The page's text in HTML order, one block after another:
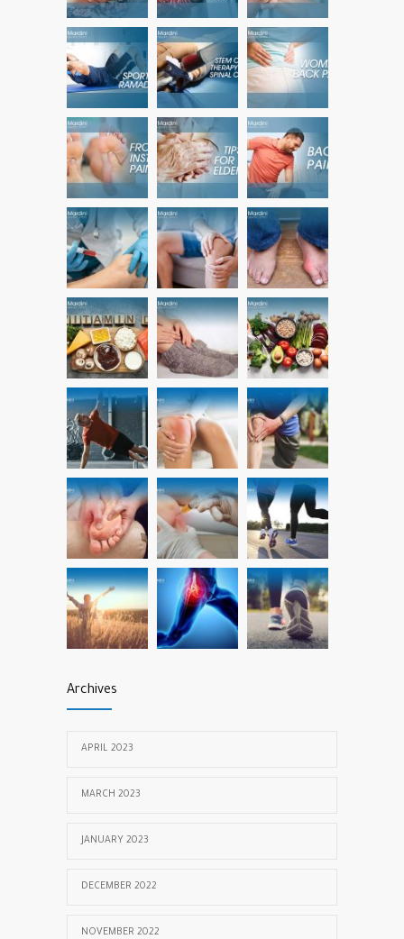
Archives
APRIL 2023
MARCH 2023
JANUARY 2023
DECEMBER 2022
NOVEMBER 2022